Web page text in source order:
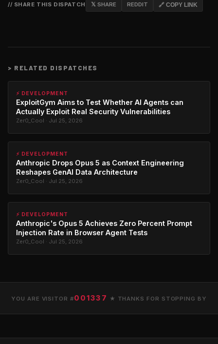
// SHARE THIS DISPATCH 𝕏 SHARE REDDIT 🔗 COPY LINK
> RELATED DISPATCHES
⚡ DEVELOPMENT
ExploitGym Aims to Test Whether AI Agents can
Actually Exploit Real Security Vulnerabilities
Zer0_Cool · Jul 25, 2026
⚡ DEVELOPMENT
Anthropic Drops Opus 5 as Context Engineering
Reshapes GenAI Data Architecture
Zer0_Cool · Jul 25, 2026
⚡ DEVELOPMENT
Anthropic's Opus 5 Achieves Zero Percent Prompt
Injection Rate in Browser Agent Tests
Zer0_Cool · Jul 25, 2026
YOU ARE VISITOR #001337 ★ THANKS FOR STOPPING BY